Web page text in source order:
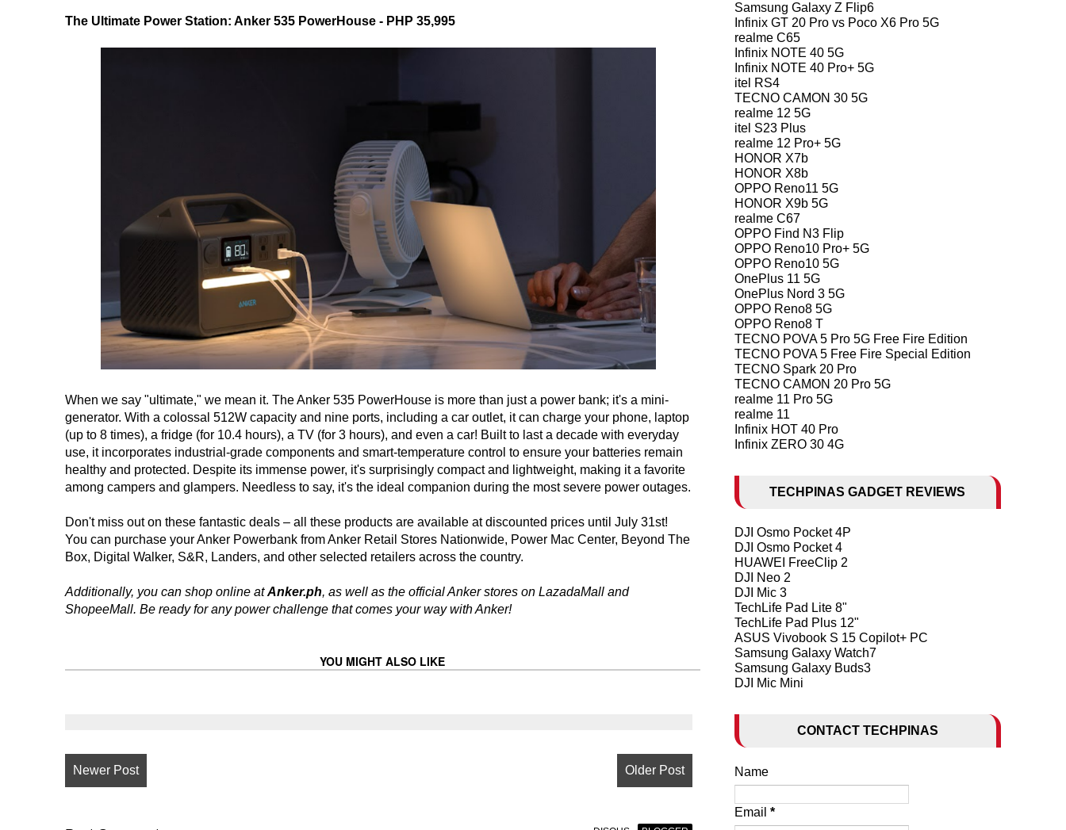
The Ultimate Power Station: Anker 535 PowerHouse - PHP 35,995
When we say "ultimate," we mean it. The Anker 535 PowerHouse is more than just a power bank; it's a mini-
generator. With a colossal 512W capacity and nine ports, including a car outlet, it can charge your phone, laptop
(up to 8 times), a fridge (for 10.4 hours), a TV (for 3 hours), and even a car! Built to last a decade with everyday
use, it incorporates industrial-grade components and smart-temperature control to ensure your batteries remain
healthy and protected. Despite its immense power, it's surprisingly compact and lightweight, making it a favorite
among campers and glampers. Needless to say, it's the ideal companion during the most severe power outages.
Don't miss out on these fantastic deals – all these products are available at discounted prices until July 31st!
You can purchase your Anker Powerbank from Anker Retail Stores Nationwide, Power Mac Center, Beyond The
Box, Digital Walker, S&R, Landers, and other selected retailers across the country.
Additionally, you can shop online atAnker.ph, as well as the official Anker stores on LazadaMall and
ShopeeMall. Be ready for any power challenge that comes your way with Anker!
YOU MIGHT ALSO LIKE
Newer Post Older Post
Samsung Galaxy Z Flip6
Infinix GT 20 Pro vs Poco X6 Pro 5G
realme C65
Infinix NOTE 40 5G
Infinix NOTE 40 Pro+ 5G
itel RS4
TECNO CAMON 30 5G
realme 12 5G
itel S23 Plus
realme 12 Pro+ 5G
HONOR X7b
HONOR X8b
OPPO Reno11 5G
HONOR X9b 5G
realme C67
OPPO Find N3 Flip
OPPO Reno10 Pro+ 5G
OPPO Reno10 5G
OnePlus 11 5G
OnePlus Nord 3 5G
OPPO Reno8 5G
OPPO Reno8 T
TECNO POVA 5 Pro 5G Free Fire Edition
TECNO POVA 5 Free Fire Special Edition
TECNO Spark 20 Pro
TECNO CAMON 20 Pro 5G
realme 11 Pro 5G
realme 11
Infinix HOT 40 Pro
Infinix ZERO 30 4G
TECHPINAS GADGET REVIEWS
DJI Osmo Pocket 4P
DJI Osmo Pocket 4
HUAWEI FreeClip 2
DJI Neo 2
DJI Mic 3
TechLife Pad Lite 8"
TechLife Pad Plus 12"
ASUS Vivobook S 15 Copilot+ PC
Samsung Galaxy Watch7
Samsung Galaxy Buds3
DJI Mic Mini
CONTACT TECHPINAS
Name
Email *